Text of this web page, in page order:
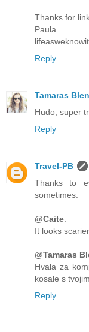
Thanks for
Paula
Reply
Tamaras
Hudo, super
Reply
Travel-PB
Thanks to
sometimes.
@Caite:
It looks
@Tamaras
Hvala za
kosale s
Reply